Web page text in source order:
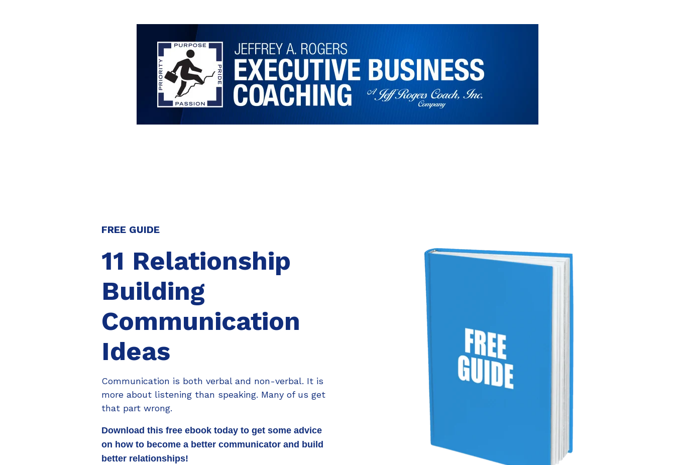
FREE GUIDE
11 Relationship
Building
Communication
Ideas
Communication is both verbal and non-verbal. It is
more about listening than speaking. Many of us get
that part wrong.
Download this free ebook today to get some advice
on how to become a better communicator and build
better relationships!